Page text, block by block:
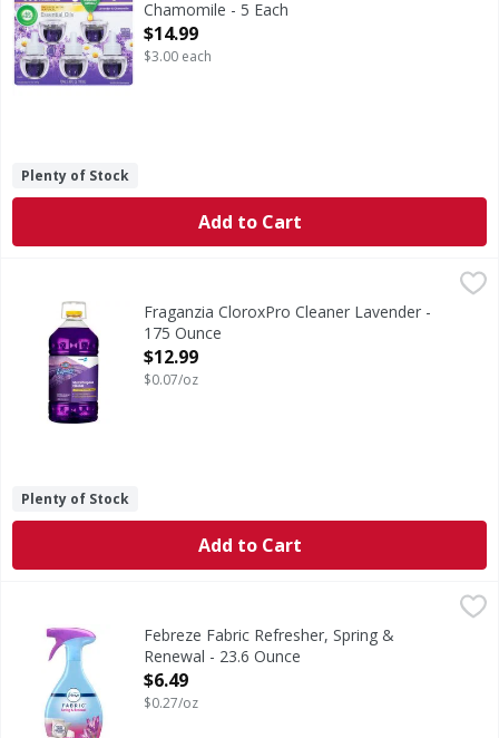
Chamomile - 5 Each
Open Product Description
$14.99
$3.00 each
Plenty of Stock
Add to Cart
Fraganzia CloroxPro Cleaner Lavender -
175 Ounce
Open Product Description
$12.99
$0.07/oz
Plenty of Stock
Add to Cart
Febreze Fabric Refresher, Spring & Renewal - 23.6 Ounce,
Fabric Refresher, Spring & Renewal
Febreze Fabric Refresher, Spring &
Renewal - 23.6 Ounce
Open Product Description
$6.49
$0.27/oz